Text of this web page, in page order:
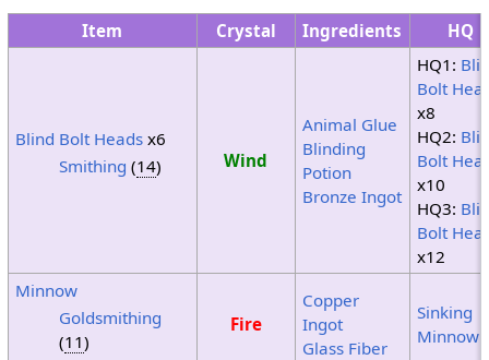
Item Crystal Ingredients HQ
Blind Bolt Headsx6
Smithing (14) Wind
Animal Glue
Blinding
Potion
Bronze Ingot
HQ1:
Bolt
x8
HQ2:
Bolt
x10
HQ3:
Bolt
x12
Minnow
Goldsmithing
(11)
Fire
Copper
Ingot
Glass Fiber
Sinking
Minnow